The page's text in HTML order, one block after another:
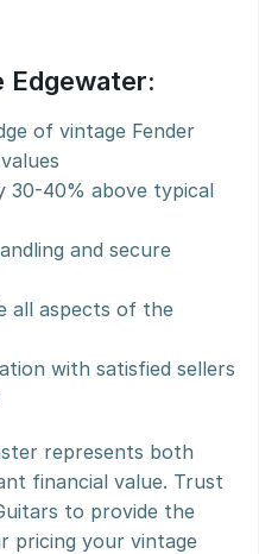
Edgewater:
of vintage Fender
30-40% above typical
and secure
all aspects of the
with satisfied sellers
represents both
financial value. Trust
to provide the
pricing your vintage